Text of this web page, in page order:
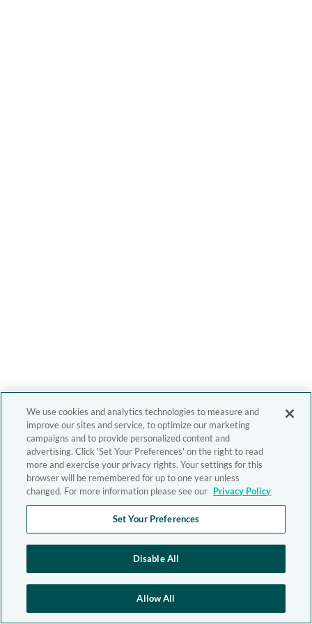
We use cookies and analytics technologies to measure and
improve our sites and service, to optimize our marketing
campaigns and to provide personalized content and
advertising. Click 'Set Your Preferences' on the right to read
more and exercise your privacy rights. Your settings for this
browser will be remembered for up to one year unless
changed. For more information please see our Privacy Policy
Set Your Preferences
Disable All
Allow All